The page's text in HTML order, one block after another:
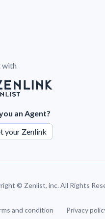
with
an Agent?
your Zenlink
© Zenlist, inc. All Rights
and condition Privacy